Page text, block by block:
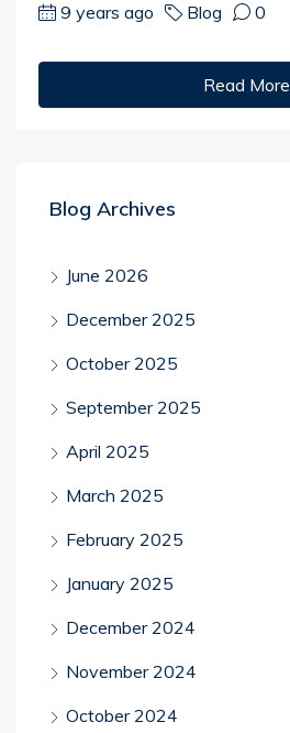
9 years ago Blog 0
Read More
Blog Archives
June 2026
December 2025
October 2025
September 2025
April 2025
March 2025
February 2025
January 2025
December 2024
November 2024
October 2024